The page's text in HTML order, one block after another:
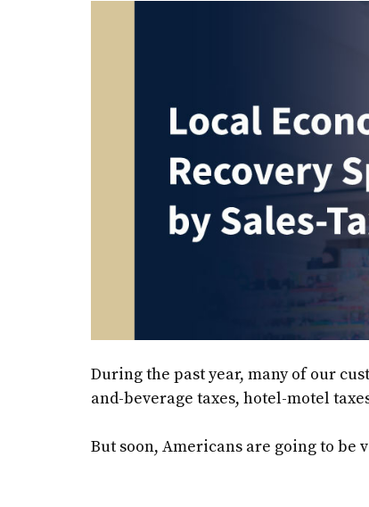
During the past year, many of our
and-beverage taxes, hotel-motel
But soon, Americans are going to